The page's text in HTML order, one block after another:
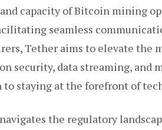
capacity of Bitcoin mining
seamless
Tether aims to elevate the
security, data streaming, and
to staying at the forefront of
the regulatory